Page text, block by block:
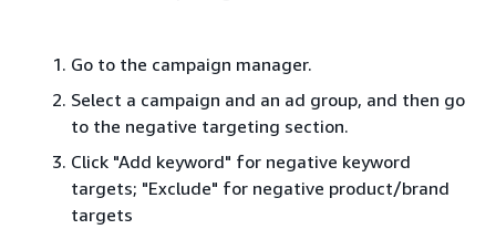
Go to the campaign manager.
Select a campaign and an ad group, and then go
to the negative targeting section.
Click "Add keyword" for negative keyword
targets; "Exclude" for negative product/brand
targets